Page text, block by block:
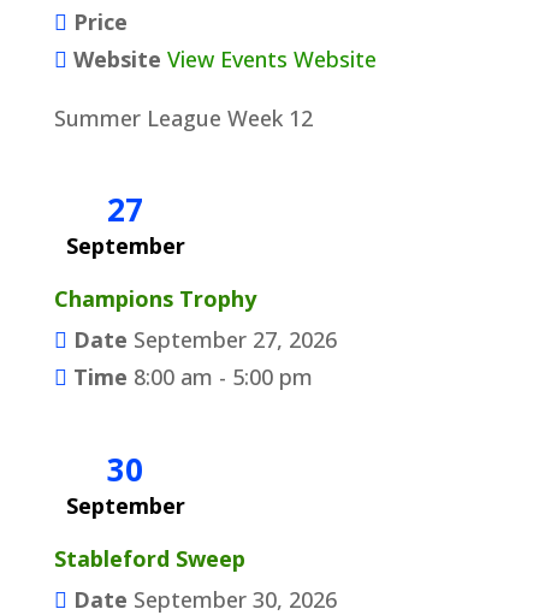
Price
Website View Events Website
Summer League Week 12
27
September
Champions Trophy
Date September 27, 2026
Time 8:00 am - 5:00 pm
30
September
Stableford Sweep
Date September 30, 2026